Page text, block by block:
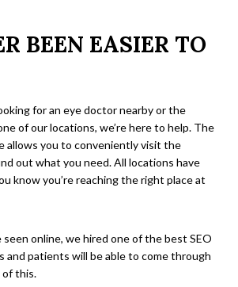
BEEN EASIER TO
for an eye doctor nearby or the
of our locations, we’re here to help. The
allows you to conveniently visit the
out what you need. All locations have
know you’re reaching the right place at
seen online, we hired one of the best SEO
and patients will be able to come through
of this.